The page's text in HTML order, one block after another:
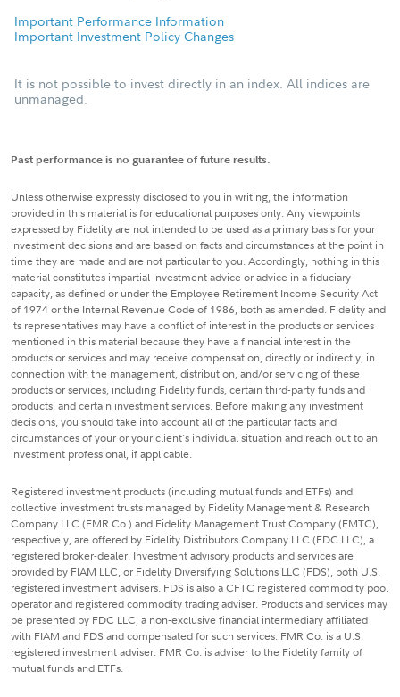
Important Performance Information
Important Investment Policy Changes
It is not possible to invest directly in an index. All indices are
unmanaged.
Past performance is no guarantee of future results.
Unless otherwise expressly disclosed to you in writing, the information
provided in this material is for educational purposes only. Any viewpoints
expressed by Fidelity are not intended to be used as a primary basis for your
investment decisions and are based on facts and circumstances at the point in
time they are made and are not particular to you. Accordingly, nothing in this
material constitutes impartial investment advice or advice in a fiduciary
capacity, as defined or under the Employee Retirement Income Security Act
of 1974 or the Internal Revenue Code of 1986, both as amended. Fidelity and
its representatives may have a conflict of interest in the products or services
mentioned in this material because they have a financial interest in the
products or services and may receive compensation, directly or indirectly, in
connection with the management, distribution, and/or servicing of these
products or services, including Fidelity funds, certain third-party funds and
products, and certain investment services. Before making any investment
decisions, you should take into account all of the particular facts and
circumstances of your or your client's individual situation and reach out to an
investment professional, if applicable.
Registered investment products (including mutual funds and ETFs) and
collective investment trusts managed by Fidelity Management & Research
Company LLC (FMR Co.) and Fidelity Management Trust Company (FMTC),
respectively, are offered by Fidelity Distributors Company LLC (FDC LLC), a
registered broker-dealer. Investment advisory products and services are
provided by FIAM LLC, or Fidelity Diversifying Solutions LLC (FDS), both U.S.
registered investment advisers. FDS is also a CFTC registered commodity pool
operator and registered commodity trading adviser. Products and services may
be presented by FDC LLC, a non-exclusive financial intermediary affiliated
with FIAM and FDS and compensated for such services. FMR Co. is a U.S.
registered investment adviser. FMR Co. is adviser to the Fidelity family of
mutual funds and ETFs.